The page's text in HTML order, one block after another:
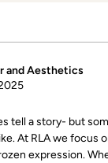
and Aesthetics
tell a story- but
At RLA we focus
expression.